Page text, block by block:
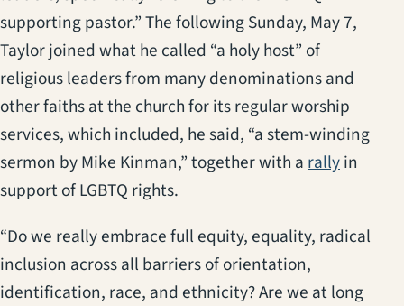
supporting pastor.” The following Sunday, May 7,
Taylor joined what he called “a holy host” of
religious leaders from many denominations and
other faiths at the church for its regular worship
services, which included, he said, “a stem-winding
sermon by Mike Kinman,” together with arallyin
support of LGBTQ rights.
“Do we really embrace full equity, equality, radical
inclusion across all barriers of orientation,
identification, race, and ethnicity? Are we at long